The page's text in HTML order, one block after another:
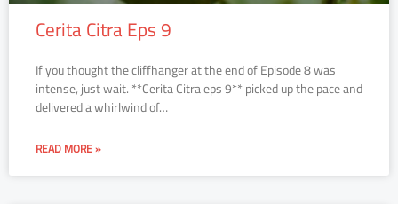
Cerita Citra Eps 9
If you thought the cliffhanger at the end of Episode 8 was
intense, just wait. **Cerita Citra eps 9** picked up the pace and
delivered a whirlwind of…
READ MORE »